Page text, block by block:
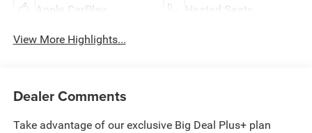
Apple CarPlay Heated Seats
View More Highlights...
Dealer Comments
Take advantage of our exclusive Big Deal Plus+ plan